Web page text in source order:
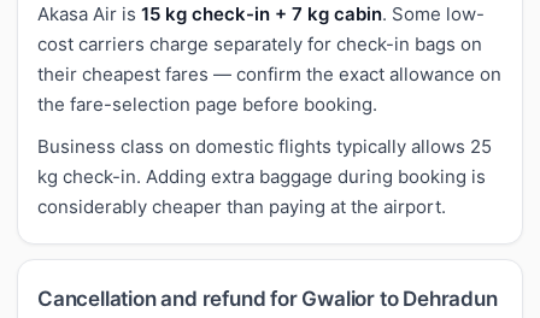
Akasa Air is 15 kg check-in + 7 kg cabin. Some low-
cost carriers charge separately for check-in bags on
their cheapest fares — confirm the exact allowance on
the fare-selection page before booking.
Business class on domestic flights typically allows 25
kg check-in. Adding extra baggage during booking is
considerably cheaper than paying at the airport.
Cancellation and refund for Gwalior to Dehradun